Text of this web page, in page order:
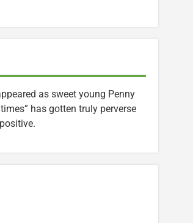
as sweet young Penny
has gotten truly perverse